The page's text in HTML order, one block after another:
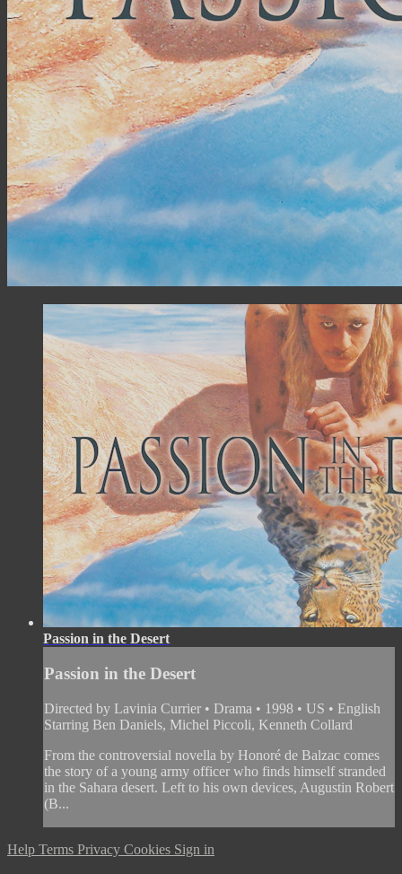
Passion in the Desert
Passion in the Desert
Directed by Lavinia Currier • Drama • 1998 • US • English
Starring Ben Daniels, Michel Piccoli, Kenneth Collard
From the controversial novella by Honoré de Balzac comes
the story of a young army officer who finds himself stranded
in the Sahara desert. Left to his own devices, Augustin Robert
(B...
Help Terms Privacy Cookies Sign in